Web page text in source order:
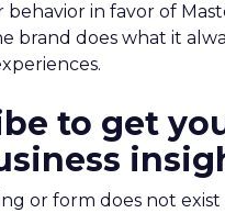
in favor of
brand does what it
to get
or form does not